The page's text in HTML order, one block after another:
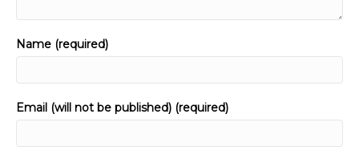
Name (required)
Email (will not be published) (required)